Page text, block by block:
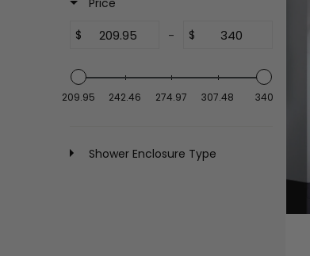
Price
$
- $
209.95 242.46 274.97 307.48 340
Shower Enclosure Type